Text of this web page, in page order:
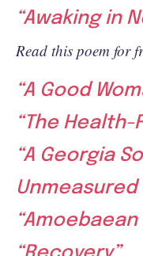
“Awaking in
Read this poem for
“A Good
“The Health-
“A Georgia
Unmeasured